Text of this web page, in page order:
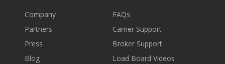
Company
Partners
Press
Blog
FAQs
Carrier Support
Broker Support
Load Board Videos